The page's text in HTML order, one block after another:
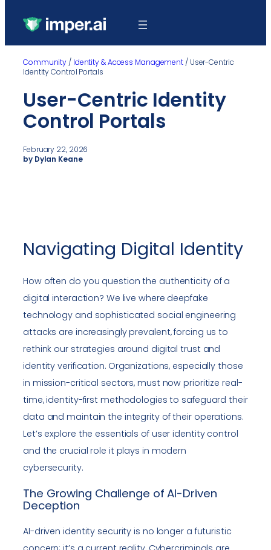
Community / Identity & Access Management / User-Centric
Identity Control Portals
User-Centric Identity
Control Portals
February 22, 2026
by Dylan Keane
Navigating Digital Identity
How often do you question the authenticity of a
digital interaction? We live where deepfake
technology and sophisticated social engineering
attacks are increasingly prevalent, forcing us to
rethink our strategies around digital trust and
identity verification. Organizations, especially those
in mission-critical sectors, must now prioritize real-
time, identity-first methodologies to safeguard their
data and maintain the integrity of their operations.
Let’s explore the essentials of user identity control
and the crucial role it plays in modern
cybersecurity.
The Growing Challenge of AI-Driven
Deception
AI-driven identity security is no longer a futuristic